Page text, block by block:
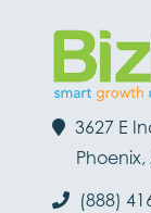
3627 E
Phoenix,
(888)